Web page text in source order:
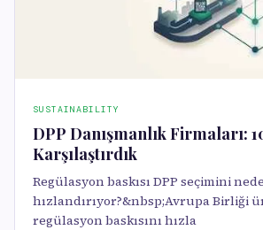
SUSTAINABILITY
DPP Danışmanlık Firmaları:
Karşılaştırdık
Regülasyon baskısı DPP seçimini
hızlandırıyor?&nbsp;Avrupa Birliği
regülasyon baskısını hızla